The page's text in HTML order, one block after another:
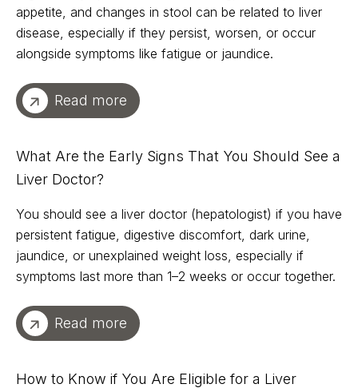
appetite, and changes in stool can be related to liver
disease, especially if they persist, worsen, or occur
alongside symptoms like fatigue or jaundice.
Read more
What Are the Early Signs That You Should See a
Liver Doctor?
You should see a liver doctor (hepatologist) if you have
persistent fatigue, digestive discomfort, dark urine,
jaundice, or unexplained weight loss, especially if
symptoms last more than 1–2 weeks or occur together.
Read more
How to Know if You Are Eligible for a Liver